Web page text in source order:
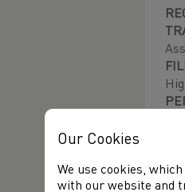
Our Cookies
We use cookies,
with our website and